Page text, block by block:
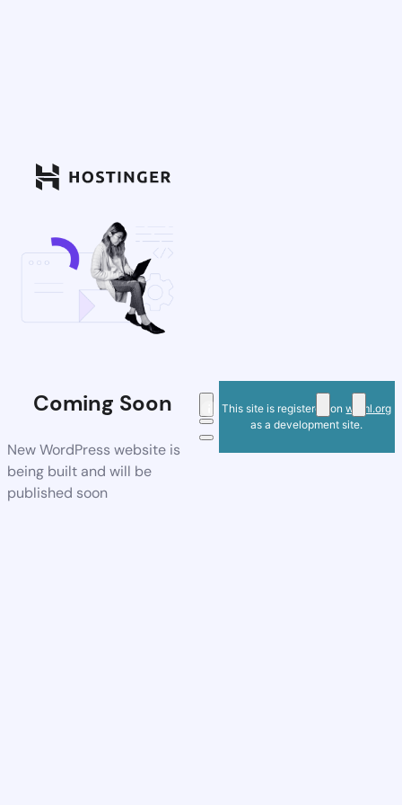
Coming Soon
New WordPress website is
being built and will be
published soon
This site is registered onwpml.org
as a development site.